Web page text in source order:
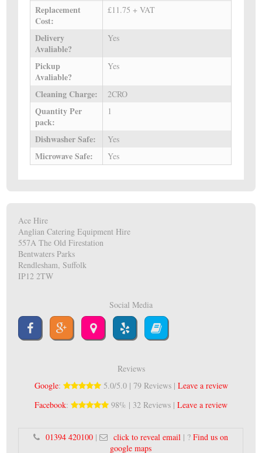
Replacement
Cost:
£11.75 + VAT
Delivery
Avaliable?
Yes
Pickup
Avaliable?
Yes
Cleaning Charge: 2CRO
Quantity Per
pack:
1
Dishwasher Safe: Yes
Microwave Safe: Yes
Ace Hire
Anglian Catering Equipment Hire
557A The Old Firestation
Bentwaters Parks
Rendlesham, Suffolk
IP12 2TW
Social Media
Reviews
Google: 5.0/5.0 | 79 Reviews | Leave a review
Facebook: 98% | 32 Reviews | Leave a review
01394 420100 | click to reveal email | ?Find us on
google maps